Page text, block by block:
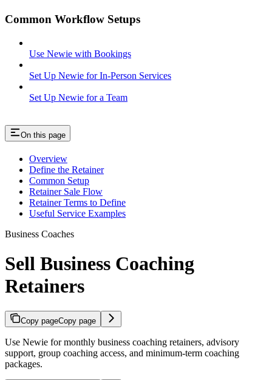
Common Workflow Setups
Use Newie with Bookings
Set Up Newie for In-Person Services
Set Up Newie for a Team
On this page
Overview
Define the Retainer
Common Setup
Retainer Sale Flow
Retainer Terms to Define
Useful Service Examples
Business Coaches
Sell Business Coaching
Retainers
Copy pageCopy page
Use Newie for monthly business coaching retainers, advisory
support, group coaching access, and minimum-term coaching
packages.